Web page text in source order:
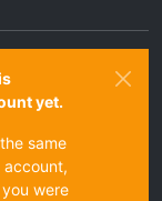
yet.
same
account,
were